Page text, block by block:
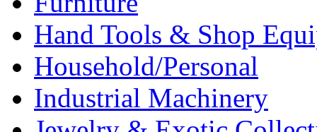
Hand Tools & Shop
Household/Personal
Industrial Machinery